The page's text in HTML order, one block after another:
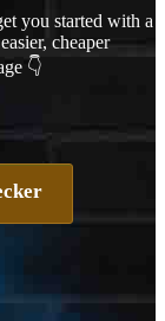
you started with a
cheaper
👇